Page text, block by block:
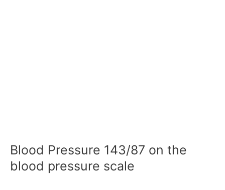
Blood Pressure 143/87 on the
blood pressure scale